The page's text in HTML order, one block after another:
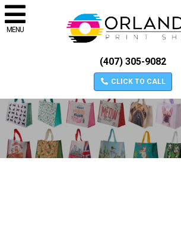
MENU
(407) 305-9082
CLICK TO CALL